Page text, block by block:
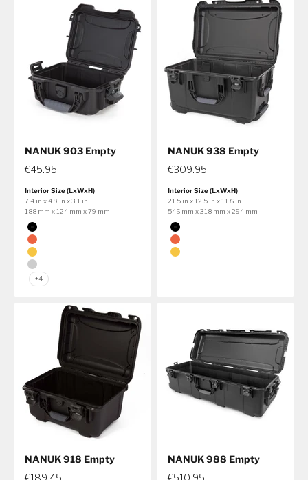
NANUK 903 Empty
€45.95
Interior Size (LxWxH)
7.4 in x 4.9 in x 3.1 in
188 mm x 124 mm x 79 mm
Color
Black
Orange
Yellow
Silver
+4
NANUK 938 Empty
€309.95
Interior Size (LxWxH)
21.5 in x 12.5 in x 11.6 in
546 mm x 318 mm x 294 mm
Color
Black
Orange
Yellow
NANUK 918 Empty
€189.45
NANUK 988 Empty
€510.95